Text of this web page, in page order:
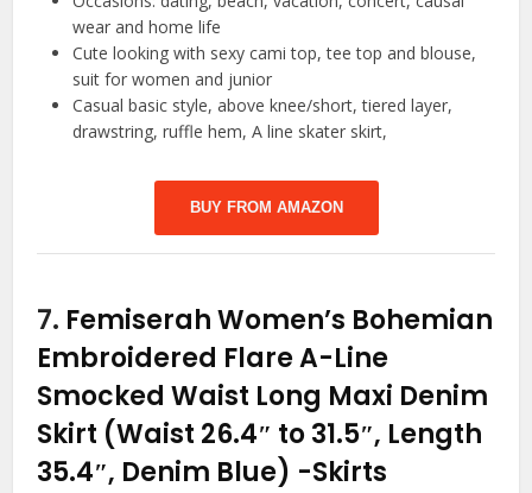
wear and home life
Cute looking with sexy cami top, tee top and blouse,
suit for women and junior
Casual basic style, above knee/short, tiered layer,
drawstring, ruffle hem, A line skater skirt,
BUY FROM AMAZON
7. Femiserah Women’s Bohemian
Embroidered Flare A-Line
Smocked Waist Long Maxi Denim
Skirt (Waist 26.4″ to 31.5″, Length
35.4″, Denim Blue) -Skirts